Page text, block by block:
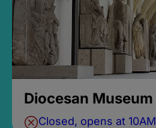
Diocesan Museum
Closed, opens at 10AM